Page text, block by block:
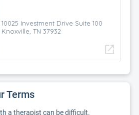
10025 Investment Drive Suite 100
Knoxville, TN 37932
open_in_new
Terms
a therapist can be difficult.